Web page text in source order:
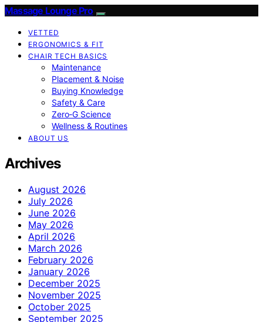
Massage Lounge Pro
VETTED
ERGONOMICS & FIT
CHAIR TECH BASICS
Maintenance
Placement & Noise
Buying Knowledge
Safety & Care
Zero‑G Science
Wellness & Routines
ABOUT US
Archives
August 2026
July 2026
June 2026
May 2026
April 2026
March 2026
February 2026
January 2026
December 2025
November 2025
October 2025
September 2025